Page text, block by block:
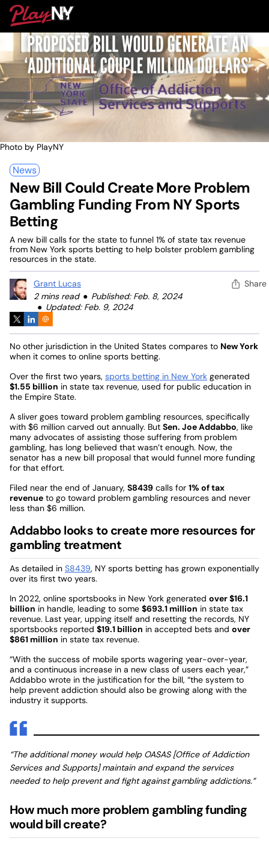
Skip
content
PlayNY
News
New Bill Could Create More Problem
Gambling Funding From NY Sports
Betting
A new bill calls for the state to funnel 1% of state tax revenue
from New York sports betting to help bolster problem gambling
resources in the state.
Photo by PlayNY
Grant Lucas
2 mins read
Published: Feb. 8, 2024
Updated: Feb. 9, 2024
Share
No other jurisdiction in the United States compares to New York
when it comes to online sports betting.
Over the first two years, sports betting in New York generated
$1.55 billion in state tax revenue, used for public education in
the Empire State.
A sliver goes toward problem gambling resources, specifically
with $6 million carved out annually. But Sen. Joe Addabbo, like
many advocates of assisting those suffering from problem
gambling, has long believed that wasn’t enough. Now, the
senator has a new bill proposal that would funnel more funding
for that effort.
Filed near the end of January, S8439 calls for 1% of tax
revenue to go toward problem gambling resources and never
less than $6 million.
Addabbo looks to create more resources for
gambling treatment
As detailed in S8439, NY sports betting has grown exponentially
over its first two years.
In 2022, online sportsbooks in New York generated over $16.1
billion in handle, leading to some $693.1 million in state tax
revenue. Last year, upping itself and resetting the records, NY
sportsbooks reported $19.1 billion in accepted bets and over
$861 million in state tax revenue.
“With the success of mobile sports wagering year-over-year,
and a continuous increase in a new class of users each year,”
Addabbo wrote in the justification for the bill, “the system to
help prevent addiction should also be growing along with the
industry it supports.
“The additional money would help OASAS [Office of Addiction
Services and Supports] maintain and expand the services
needed to help prevent and fight against gambling addictions.”
How much more problem gambling funding
would bill create?